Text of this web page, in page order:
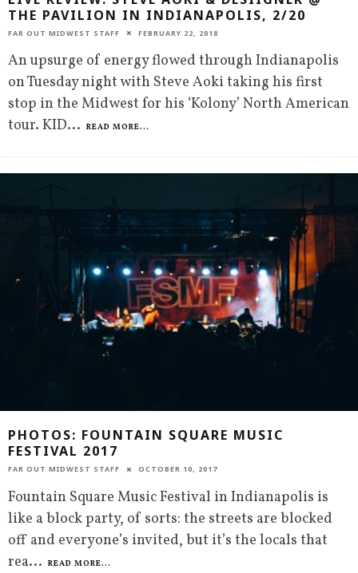
THE PAVILION IN INDIANAPOLIS, 2/20
FAR OUT MIDWEST STAFF FEBRUARY 22, 2018
An upsurge of energy flowed through Indianapolis
on Tuesday night with Steve Aoki taking his first
stop in the Midwest for his ‘Kolony’ North American
tour. KID... READ MORE...
PHOTOS: FOUNTAIN SQUARE MUSIC
FESTIVAL 2017
FAR OUT MIDWEST STAFF OCTOBER 10, 2017
Fountain Square Music Festival in Indianapolis is
like a block party, of sorts: the streets are blocked
off and everyone’s invited, but it’s the locals that
rea... READ MORE...